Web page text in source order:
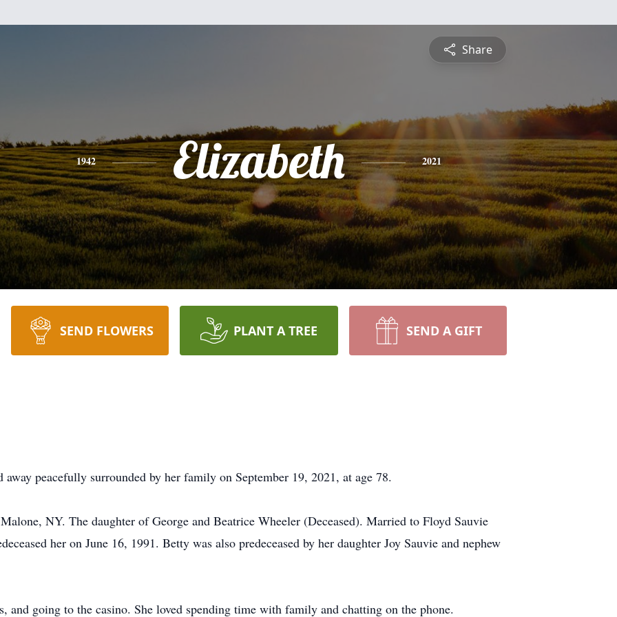
Share
1942 Elizabeth 2021
SEND FLOWERS PLANT A TREE SEND A GIFT
peacefully surrounded by her family on September 19, 2021, at age 78.
NY. The daughter of George and Beatrice Wheeler (Deceased). Married to Floyd Sauvie
her on June 16, 1991. Betty was also predeceased by her daughter Joy Sauvie and nephew
and going to the casino. She loved spending time with family and chatting on the phone.